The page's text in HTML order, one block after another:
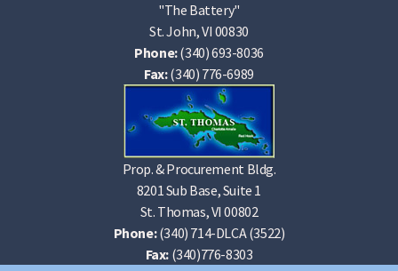
"The Battery"
St. John, VI 00830
Phone:(340) 693-8036
Fax:(340) 776-6989
Prop. & Procurement Bldg.
8201 Sub Base, Suite 1
St. Thomas, VI 00802
Phone:(340) 714-DLCA (3522)
Fax: (340)776-8303